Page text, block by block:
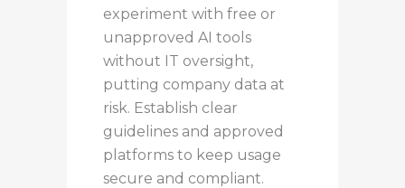
experiment with free or
unapproved AI tools
without IT oversight,
putting company data at
risk. Establish clear
guidelines and approved
platforms to keep usage
secure and compliant.